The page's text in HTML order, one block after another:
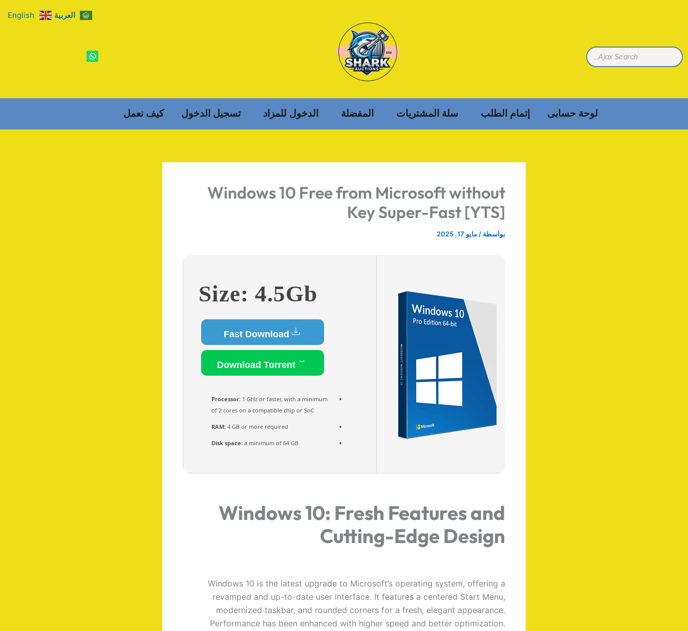
W
h
لوحة حسابى إتمام الطلب سلة المشتريات المفضلة الدخول للمزاد تسجيل الدخول كيف نعمل
Windows 10 Free from Microsoft without
Key Super-Fast [YTS]
بواسطة / مايو 17, 2025
Size: 4.5Gb
Processor: 1 GHz or faster, with a minimum
of 2 cores on a compatible chip or SoC
RAM: 4 GB or more required
Disk space: a minimum of 64 GB
Windows 10: Fresh Features and
Cutting-Edge Design
Windows 10 is the latest upgrade to Microsoft’s operating system, offering a
revamped and up-to-date user interface. It features a centered Start Menu,
modernized taskbar, and rounded corners for a fresh, elegant appearance.
Performance has been enhanced with higher speed and better optimization.
العربية English